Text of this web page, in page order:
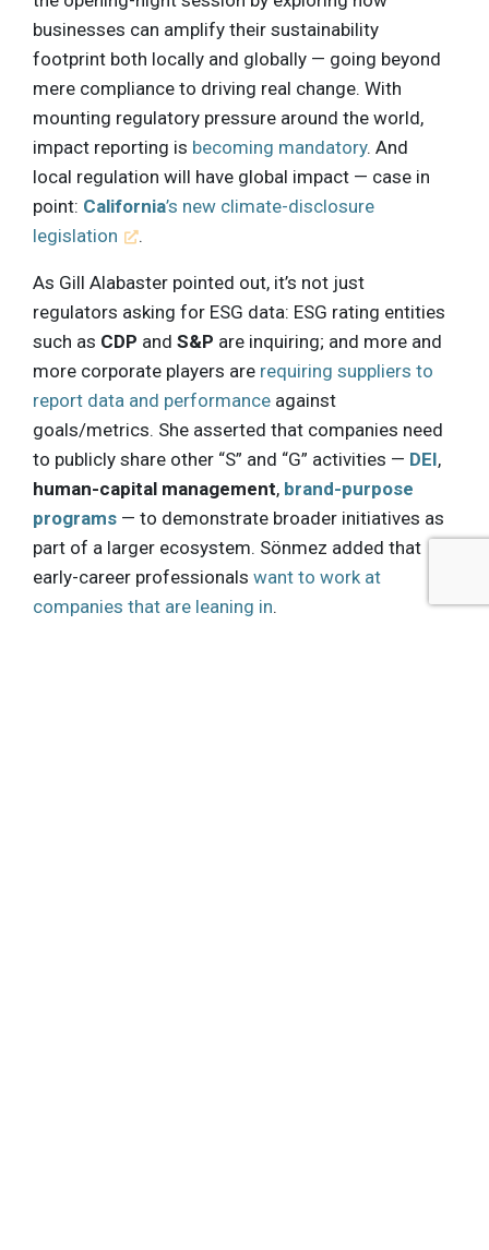
businesses can amplify their sustainability
footprint both locally and globally — going beyond
mere compliance to driving real change. With
mounting regulatory pressure around the world,
impact reporting is becoming mandatory. And
local regulation will have global impact — case in
point: California’s new climate-disclosure
legislation
.
As Gill Alabaster pointed out, it’s not just
regulators asking for ESG data: ESG rating entities
such as CDP and S&P are inquiring; and more and
more corporate players are requiring suppliers to
report data and performance against
goals/metrics. She asserted that companies need
to publicly share other “S” and “G” activities — DEI,
human-capital management, brand-purpose
programs — to demonstrate broader initiatives as
part of a larger ecosystem. Sönmez added that
early-career professionals want to work at
companies that are leaning in.